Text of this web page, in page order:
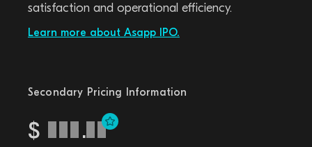
satisfaction and operational efficiency.
Learn more about Asapp IPO.
Secondary Pricing Information
$ .